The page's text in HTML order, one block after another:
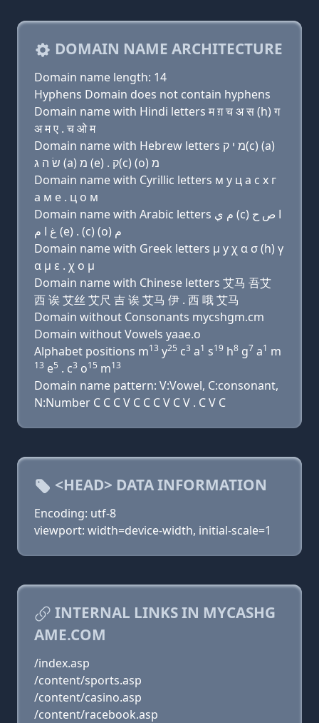
DOMAIN NAME ARCHITECTURE
Domain name length: 14
Hyphens Domain does not contain hyphens
Domain name with Hindi letters म ग़ च अ स (h) ग
अ म ए . च ओ म
Domain name with Hebrew letters מ י ק(c) (a)
שׂ ה ג (a) מ (e) . ק(c) (ο) מ
Domain name with Cyrillic letters м y ц a с х г
a м e . ц о м
Domain name with Arabic letters ﻡ ﻱ (c) ﺍ ﺹ ﺡ
ﻍ ﺍ ﻡ (e) . (c) (o) ﻡ
Domain name with Greek letters μ y χ α σ (h) γ
α μ ε . χ ο μ
Domain name with Chinese letters 艾马 吾艾
西 诶 艾丝 艾尺 吉 诶 艾马 伊 . 西 哦 艾马
Domain without Consonants mycshgm.cm
Domain without Vowels yaae.o
Alphabet positions m13 y25 c3 a1 s19 h8 g7 a1 m
13 e5 . c3 o15 m13
Domain name pattern: V:Vowel, C:consonant,
N:Number C C C V C C C V C V . C V C
<HEAD> DATA INFORMATION
Encoding: utf-8
viewport: width=device-width, initial-scale=1
INTERNAL LINKS IN MYCASHG
AME.COM
/index.asp
/content/sports.asp
/content/casino.asp
/content/racebook.asp